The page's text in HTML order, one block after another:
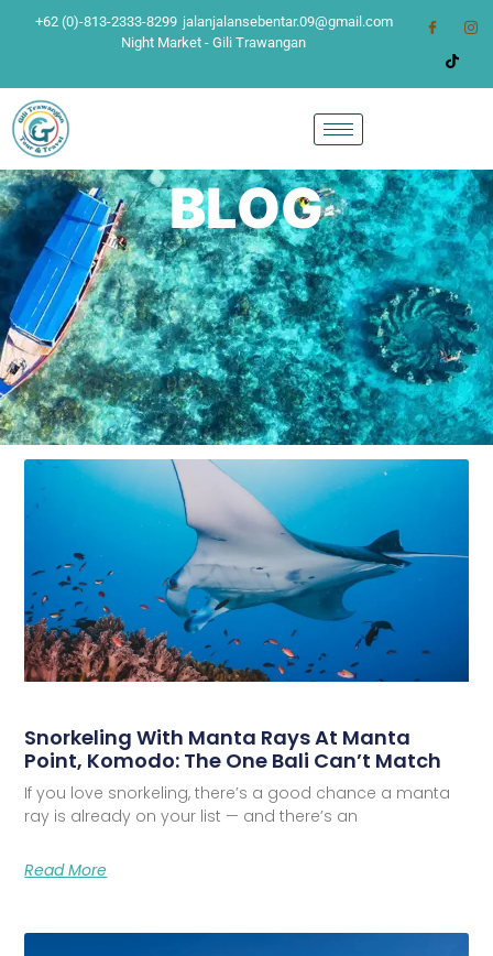
+62 (0)-813-2333-8299 jalanjalansebentar.09@gmail.com
Night Market - Gili Trawangan
BLOG
Snorkeling With Manta Rays At Manta
Point, Komodo: The One Bali Can’t Match
If you love snorkeling, there’s a good chance a manta
ray is already on your list — and there’s an
Read More